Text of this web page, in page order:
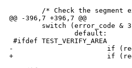
/* Check the segment
@@ -396,7 +396,7 @@
switch (error_code &
default:
#ifdef TEST_VERIFY_AREA
-                       if (regs-
+                       if (regs->cs